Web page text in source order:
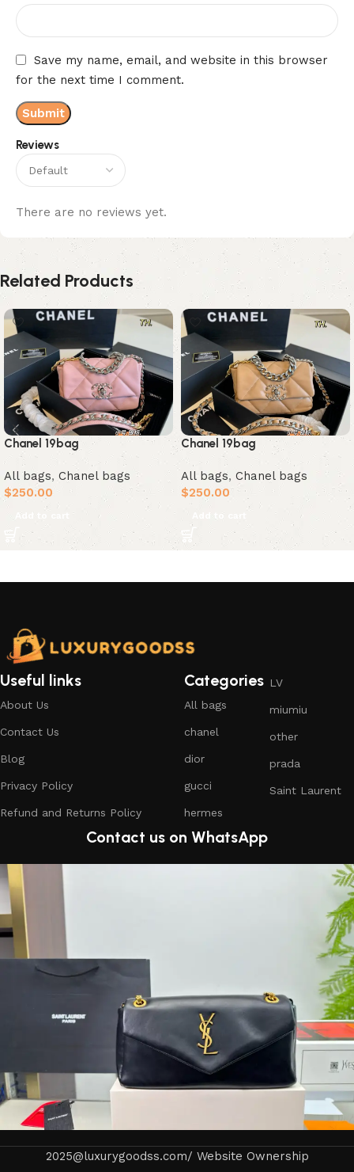
Reviews
There are no reviews yet.
Save my name, email, and website in this browser
for the next time I comment.
Related Products
Chanel 19bag
All bags, Chanel bags
$250.00
Add to cart
Chanel 19bag
All bags, Chanel bags
$250.00
Add to cart
Useful links
About Us
Contact Us
Blog
Privacy Policy
Refund and Returns Policy
Categories
All bags
chanel
dior
gucci
hermes
LV
miumiu
other
prada
Saint Laurent
Contact us on WhatsApp
2025@luxurygoodss.com/ Website Ownership